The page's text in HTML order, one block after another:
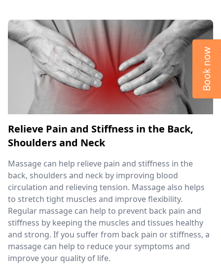
Relieve Pain and Stiffness in the Back,
Shoulders and Neck
Massage can help relieve pain and stiffness in the
back, shoulders and neck by improving blood
circulation and relieving tension. Massage also helps
to stretch tight muscles and improve flexibility.
Regular massage can help to prevent back pain and
stiffness by keeping the muscles and tissues healthy
and strong. If you suffer from back pain or stiffness, a
massage can help to reduce your symptoms and
improve your quality of life.
Book now